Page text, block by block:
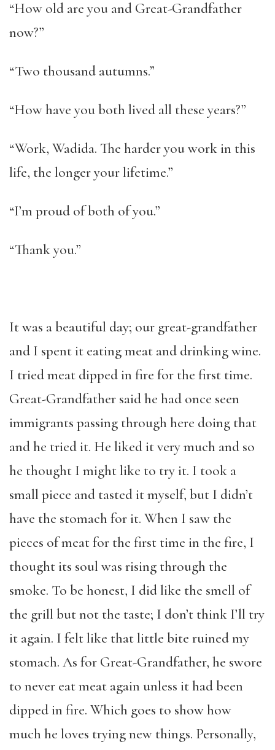
“How old are you and Great-Grandfather
now?”
“Two thousand autumns.”
“How have you both lived all these years?”
“Work, Wadida. The harder you work in this
life, the longer your lifetime.”
“I’m proud of both of you.”
“Thank you.”
It was a beautiful day; our great-grandfather
and I spent it eating meat and drinking wine.
I tried meat dipped in fire for the first time.
Great-Grandfather said he had once seen
immigrants passing through here doing that
and he tried it. He liked it very much and so
he thought I might like to try it. I took a
small piece and tasted it myself, but I didn’t
have the stomach for it. When I saw the
pieces of meat for the first time in the fire, I
thought its soul was rising through the
smoke. To be honest, I did like the smell of
the grill but not the taste; I don’t think I’ll try
it again. I felt like that little bite ruined my
stomach. As for Great-Grandfather, he swore
to never eat meat again unless it had been
dipped in fire. Which goes to show how
much he loves trying new things. Personally,